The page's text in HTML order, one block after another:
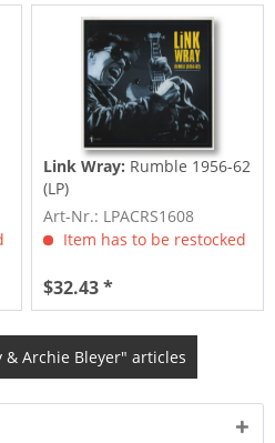
Link Wray: Rumble 1956-62
(LP)
Art-Nr.: LPACRS1608
Item has to be restocked
$32.43 *
& Archie Bleyer" articles